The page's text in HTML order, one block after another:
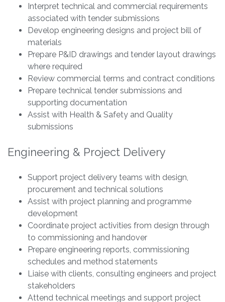
Interpret technical and commercial requirements
associated with tender submissions
Develop engineering designs and project bill of
materials
Prepare P&ID drawings and tender layout drawings
where required
Review commercial terms and contract conditions
Prepare technical tender submissions and
supporting documentation
Assist with Health & Safety and Quality
submissions
Engineering & Project Delivery
Support project delivery teams with design,
procurement and technical solutions
Assist with project planning and programme
development
Coordinate project activities from design through
to commissioning and handover
Prepare engineering reports, commissioning
schedules and method statements
Liaise with clients, consulting engineers and project
stakeholders
Attend technical meetings and support project